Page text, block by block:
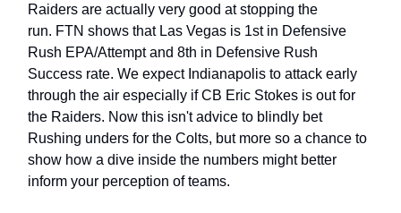
Raiders are actually very good at stopping the
run. FTN shows that Las Vegas is 1st in Defensive
Rush EPA/Attempt and 8th in Defensive Rush
Success rate. We expect Indianapolis to attack early
through the air especially if CB Eric Stokes is out for
the Raiders. Now this isn't advice to blindly bet
Rushing unders for the Colts, but more so a chance to
show how a dive inside the numbers might better
inform your perception of teams.